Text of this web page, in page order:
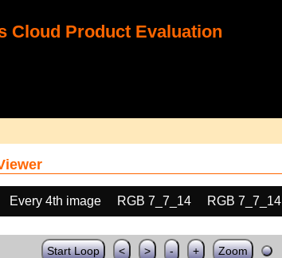
Cloud Product Evaluation
Every 4th image RGB 7_7_14
RGB 7_7_14
Start Loop < > - + Zoom